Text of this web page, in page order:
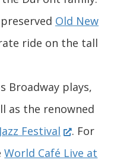
n
e
w
i
n
d
a
n
w
w
i
n
a
n
w
w
i
n
n
a
e
w
w
i
Old New
ride on the tall
Broadway plays,
as the renowned
Festival
O
. For
World Café Live at